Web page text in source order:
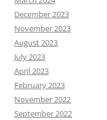
December 2023
November 2023
August 2023
July 2023
April 2023
February 2023
November 2022
September 2022